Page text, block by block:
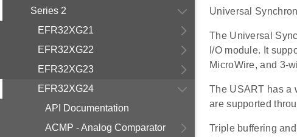
Series 2
EFR32XG21
EFR32XG22
EFR32XG23
EFR32XG24
API Documentation
ACMP - Analog Comparator
Universal
The Universal
I/O module. It
MicroWire, and 3-
The USART has a
are supported
Triple buffering